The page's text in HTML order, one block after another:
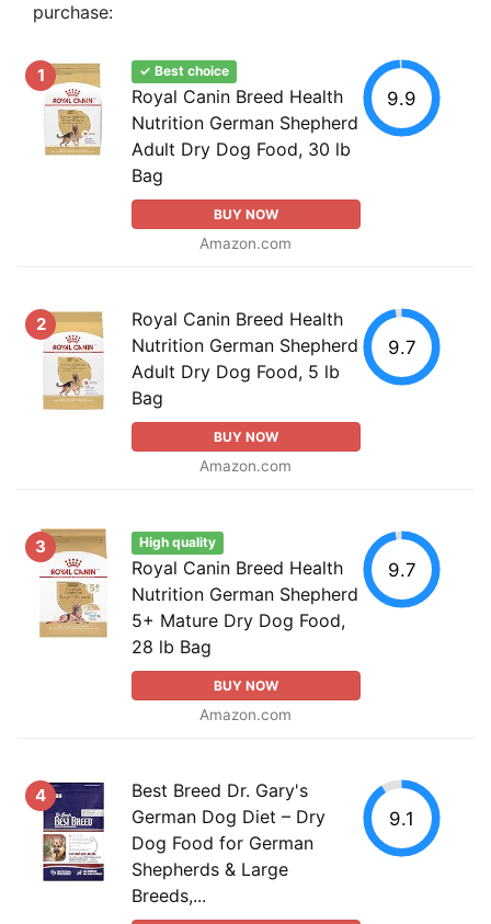
purchase:
1 ✓ Best choice
Royal Canin Breed Health
Nutrition German Shepherd
Adult Dry Dog Food, 30 lb
Bag
BUY NOW
Amazon.com
9.9
2
Royal Canin Breed Health
Nutrition German Shepherd
Adult Dry Dog Food, 5 lb
Bag
BUY NOW
Amazon.com
9.7
3 High quality
Royal Canin Breed Health
Nutrition German Shepherd
5+ Mature Dry Dog Food,
28 lb Bag
BUY NOW
Amazon.com
9.7
4
Best Breed Dr. Gary's
German Dog Diet – Dry
Dog Food for German
Shepherds & Large
Breeds,...
9.1